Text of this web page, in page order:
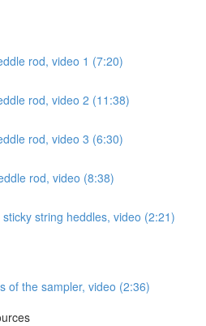
rod, video 1 (7:20)
rod, video 2 (11:38)
rod, video 3 (6:30)
rod, video (8:38)
string heddles, video (2:21)
of the sampler, video (2:36)